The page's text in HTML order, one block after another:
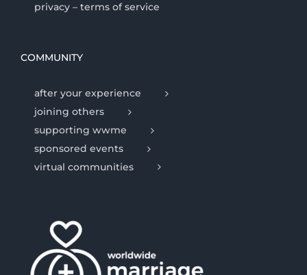
privacy – terms of service
COMMUNITY
after your experience
joining others
supporting wwme
sponsored events
virtual communities